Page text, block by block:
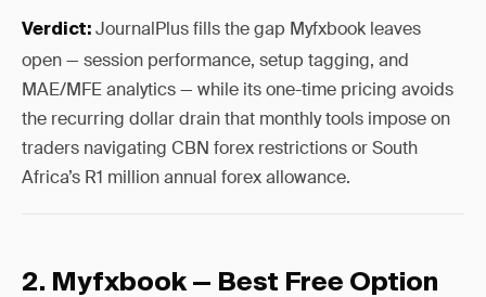
Verdict: JournalPlus fills the gap Myfxbook leaves
open — session performance, setup tagging, and
MAE/MFE analytics — while its one-time pricing avoids
the recurring dollar drain that monthly tools impose on
traders navigating CBN forex restrictions or South
Africa’s R1 million annual forex allowance.
2. Myfxbook — Best Free Option